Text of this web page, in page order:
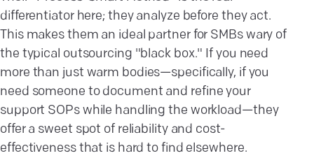
differentiator here; they analyze before they act.
This makes them an ideal partner for SMBs wary of
the typical outsourcing "black box." If you need
more than just warm bodies—specifically, if you
need someone to document and refine your
support SOPs while handling the workload—they
offer a sweet spot of reliability and cost-
effectiveness that is hard to find elsewhere.